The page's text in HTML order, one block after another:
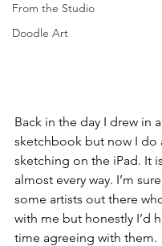
From the Studio
Doodle Art
Back in the day I drew in
sketchbook but now I do
sketching on the iPad. It
almost every way. I’m
some artists out there
with me but honestly I’d
time agreeing with them.